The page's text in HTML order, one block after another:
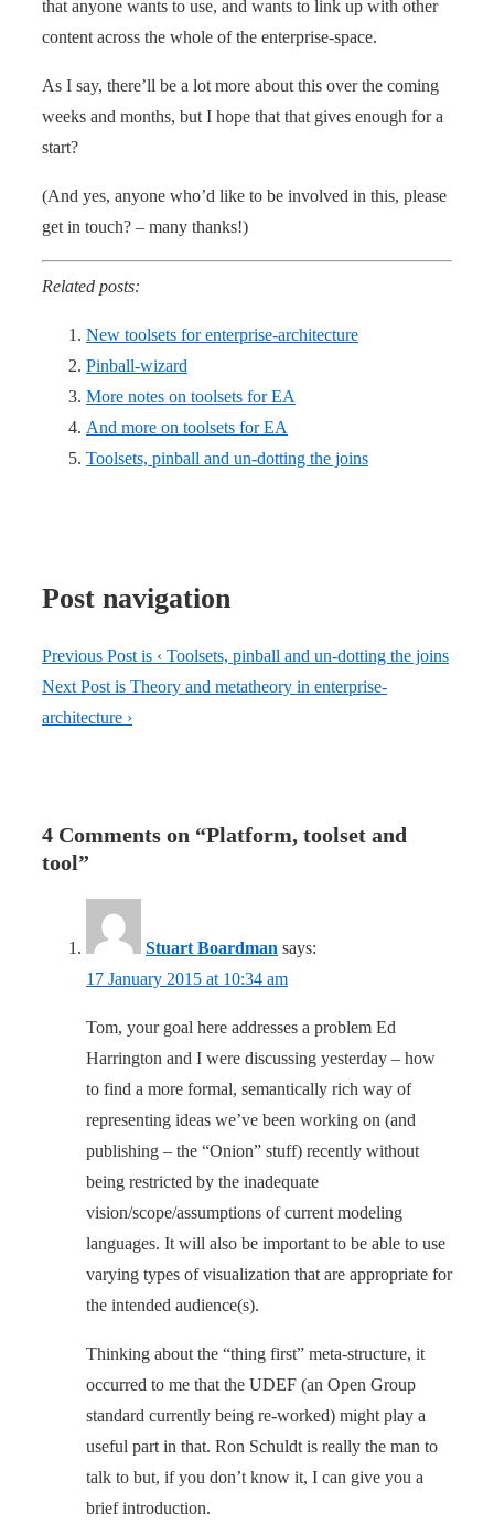
that anyone wants to use, and wants to link up with other
content across the whole of the enterprise-space.
As I say, there’ll be a lot more about this over the coming
weeks and months, but I hope that that gives enough for a
start?
(And yes, anyone who’d like to be involved in this, please
get in touch? – many thanks!)
Related posts:
New toolsets for enterprise-architecture
Pinball-wizard
More notes on toolsets for EA
And more on toolsets for EA
Toolsets, pinball and un-dotting the joins
Post navigation
Previous Post is ‹ Toolsets, pinball and un-dotting the joins
Next Post is Theory and metatheory in enterprise-
architecture ›
4 Comments on “Platform, toolset and
tool”
Stuart Boardman says:
17 January 2015 at 10:34 am
Tom, your goal here addresses a problem Ed
Harrington and I were discussing yesterday – how
to find a more formal, semantically rich way of
representing ideas we’ve been working on (and
publishing – the “Onion” stuff) recently without
being restricted by the inadequate
vision/scope/assumptions of current modeling
languages. It will also be important to be able to use
varying types of visualization that are appropriate for
the intended audience(s).
Thinking about the “thing first” meta-structure, it
occurred to me that the UDEF (an Open Group
standard currently being re-worked) might play a
useful part in that. Ron Schuldt is really the man to
talk to but, if you don’t know it, I can give you a
brief introduction.